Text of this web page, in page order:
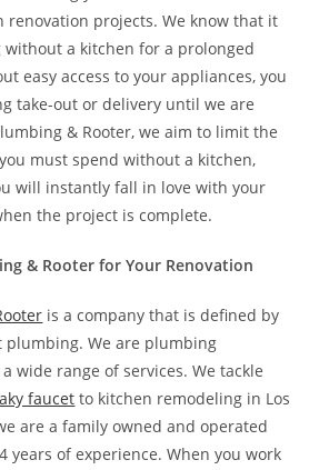
renovation projects. We know that it
a kitchen for a prolonged
easy access to your appliances, you
take-out or delivery until we are
& Rooter, we aim to limit the
must spend without a kitchen,
will instantly fall in love with your
the project is complete.
& Rooter for Your Renovation
is a company that is defined by
plumbing. We are plumbing
wide range of services. We tackle
faucet to kitchen remodeling in Los
are a family owned and operated
years of experience. When you work